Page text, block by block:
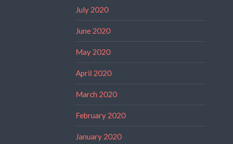
July 2020
June 2020
May 2020
April 2020
March 2020
February 2020
January 2020